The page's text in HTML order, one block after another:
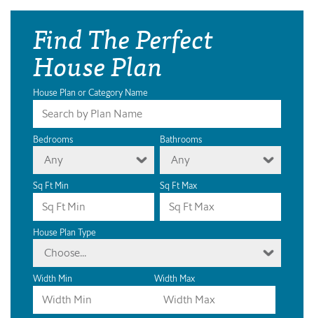
Find The Perfect
House Plan
House Plan or Category Name
Bedrooms
Any
Bathrooms
Any
Sq Ft Min Sq Ft Max
House Plan Type
Choose...
Width Min Width Max